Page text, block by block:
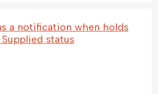
a notification when holds
status